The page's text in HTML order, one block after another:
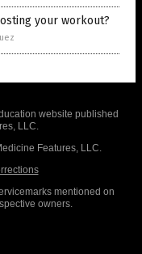
your workout?
website published
LLC.
Features, LLC.
mentioned on
owners.